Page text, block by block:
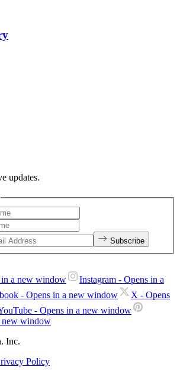
updates.
Subscribe
in a new window Instagram - Opens in a
- Opens in a new window X - Opens
- Opens in a new window
new window
Inc.
Policy